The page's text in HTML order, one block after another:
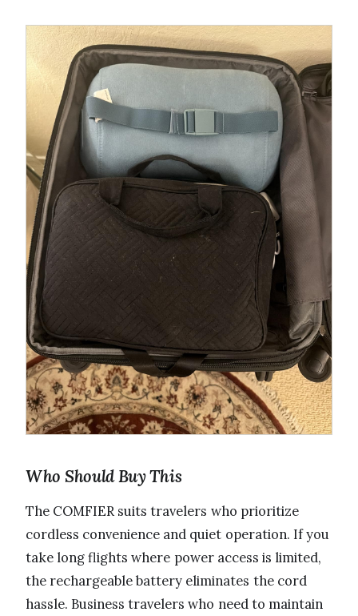
Who Should Buy This
The COMFIER suits travelers who prioritize
cordless convenience and quiet operation. If you
take long flights where power access is limited,
the rechargeable battery eliminates the cord
hassle. Business travelers who need to maintain